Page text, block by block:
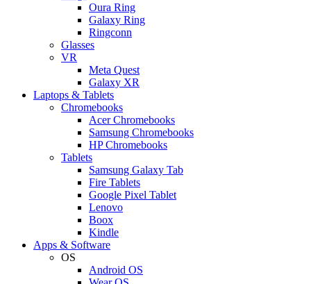
Oura Ring
Galaxy Ring
Ringconn
Glasses
VR
Meta Quest
Galaxy XR
Laptops & Tablets
Chromebooks
Acer Chromebooks
Samsung Chromebooks
HP Chromebooks
Tablets
Samsung Galaxy Tab
Fire Tablets
Google Pixel Tablet
Lenovo
Boox
Kindle
Apps & Software
OS
Android OS